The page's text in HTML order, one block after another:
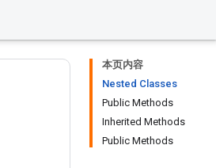
本页内容
Nested Classes
Public Methods
Inherited Methods
Public Methods